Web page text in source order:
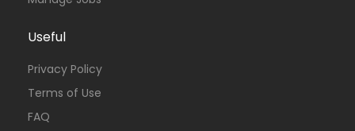
Useful
Privacy Policy
Terms of Use
FAQ